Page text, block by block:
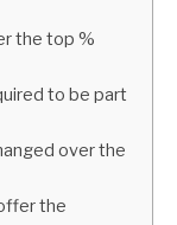
the top %
to be part
over the
the